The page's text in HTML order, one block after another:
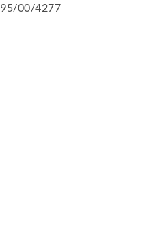
95/00/4277